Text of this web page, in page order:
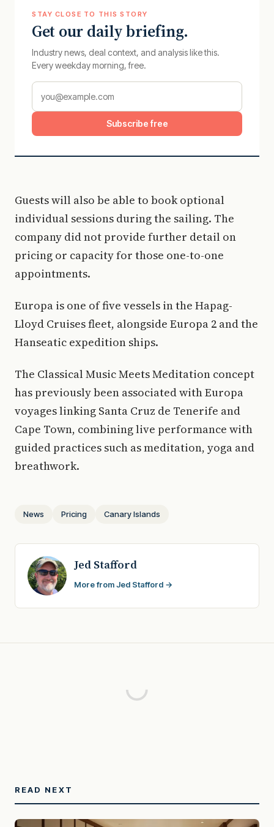
STAY CLOSE TO THIS STORY
Get our daily briefing.
Industry news, deal context, and analysis like this.
Every weekday morning, free.
Subscribe free
Guests will also be able to book optional
individual sessions during the sailing. The
company did not provide further detail on
pricing or capacity for those one-to-one
appointments.
Europa is one of five vessels in the Hapag-
Lloyd Cruises fleet, alongside Europa 2 and the
Hanseatic expedition ships.
The Classical Music Meets Meditation concept
has previously been associated with Europa
voyages linking Santa Cruz de Tenerife and
Cape Town, combining live performance with
guided practices such as meditation, yoga and
breathwork.
News Pricing Canary Islands
Jed Stafford
More from Jed Stafford →
READ NEXT